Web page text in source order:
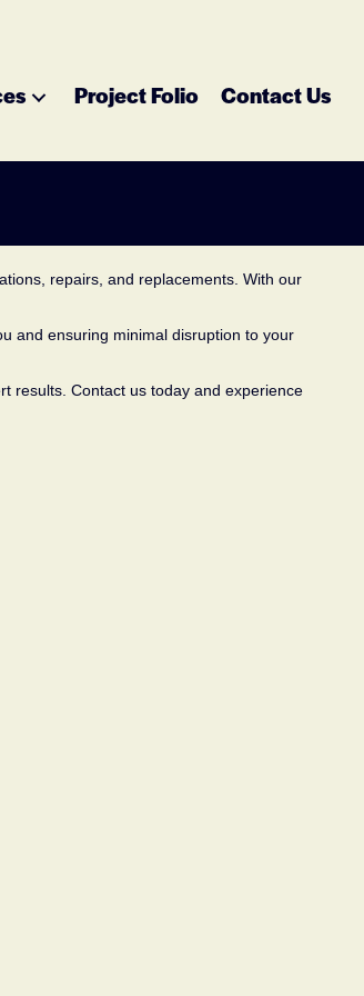
Project Folio Contact Us
repairs, and replacements. With our
and ensuring minimal disruption to your
results. Contact us today and experience